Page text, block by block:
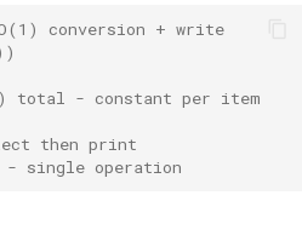
conversion + write
total - constant per item
then print
- single operation